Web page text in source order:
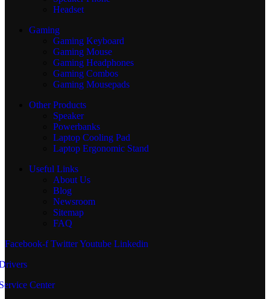
Headset
Gaming
Gaming Keyboard
Gaming Mouse
Gaming Headphones
Gaming Combos
Gaming Mousepads
Other Products
Speaker
Powerbanks
Laptop Cooling Pad
Laptop Ergonomic Stand
Useful Links
About Us
Blog
Newsroom
Sitemap
FAQ
Facebook-f TwitterYoutube Linkedin
Center